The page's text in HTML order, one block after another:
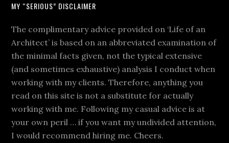
MY “SERIOUS” DISCLAIMER
The complimentary advice provided on ‘Life of an
Architect’ is based on an abbreviated examination of
the minimal facts given, not the typical extensive
(and sometimes exhaustive) analysis I conduct when
working with my clients. Therefore, anything you
read on this site is not a substitute for actually
working with me. Following my casual advice is at
your own peril … if you want my undivided attention,
I would recommend hiring me. Cheers.